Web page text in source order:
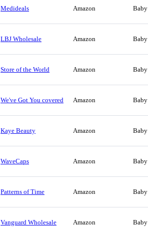
Medideals Amazon Baby
LBJ Wholesale Amazon Baby
Store of the World Amazon Baby
We've Got You covered Amazon Baby
Kaye Beauty Amazon Baby
WaveCaps Amazon Baby
Patterns of Time Amazon Baby
Vanguard Wholesale Amazon Baby